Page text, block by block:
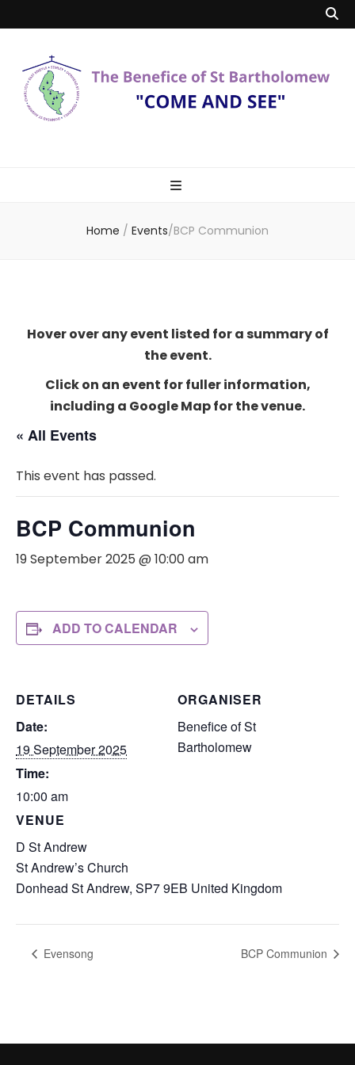
Bartholomew
Home / Events/BCP Communion
Hover over any event listed for a summary of
the event.
Click on an event for fuller information,
including a Google Map for the venue.
« All Events
This event has passed.
BCP Communion
19 September 2025 @ 10:00 am
ADD TO CALENDAR
DETAILS
Date:
19 September 2025
Time:
10:00 am
VENUE
D St Andrew
St Andrew’s Church
Donhead St Andrew, SP7 9EB United Kingdom
ORGANISER
Benefice of St
Bartholomew
Evensong BCP Communion